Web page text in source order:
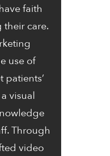
faith
care.
use of
patients’
visual
Through
video